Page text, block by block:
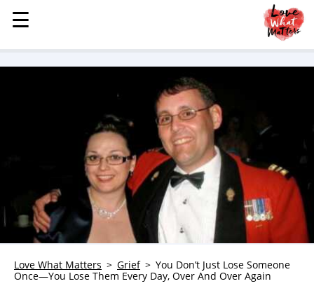
MENU
STORIES
HEALTH & WELLNESS
TRAUMA HEALING
GRIEF
WHO WE ARE
☰
☰
Love What Matters Grief
You Don’t Just Lose Someone
Once—You Lose Them Every Day, Over And Over Again